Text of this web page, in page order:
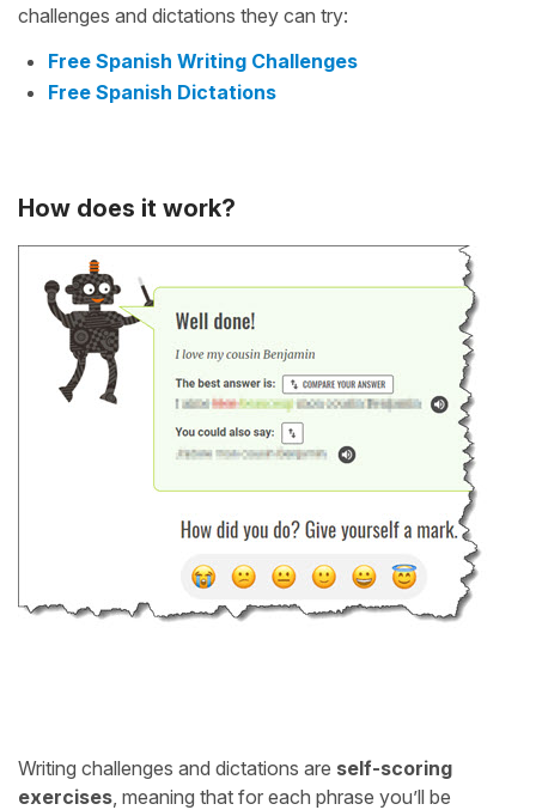
challenges and dictations they can try:
Free Spanish Writing Challenges
Free Spanish Dictations
How does it work?
Writing challenges and dictations are self-scoring
exercises , meaning that for each phrase you’ll be